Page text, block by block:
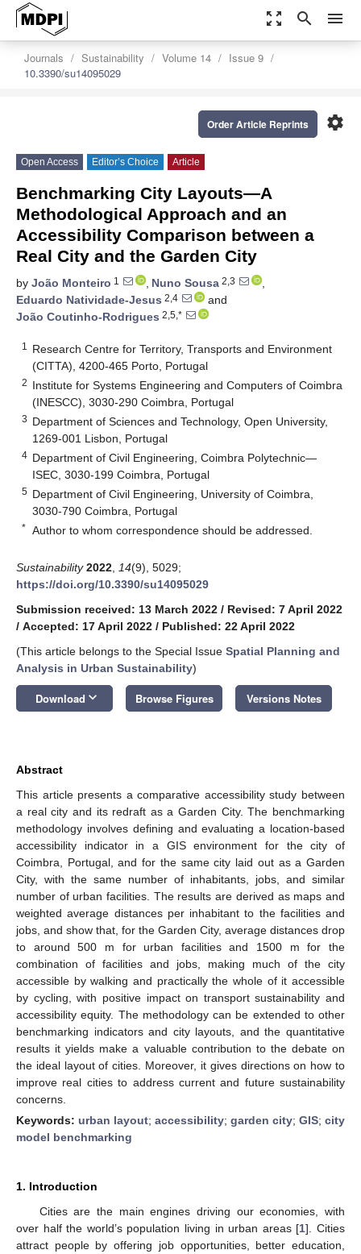
zoom_out_map search menu
Journals Sustainability Volume 14
Issue 9
10.3390/su14095029
settings
Order Article Reprints
Open Access Editor’s Choice Article
Benchmarking City Layouts—A
Methodological Approach and an
Accessibility Comparison between a
Real City and the Garden City
by João Monteiro 1 , Nuno Sousa 2,3
,
Eduardo Natividade-Jesus 2,4
and
João Coutinho-Rodrigues 2,5,*
1
Research Centre for Territory, Transports and Environment
(CITTA), 4200-465 Porto, Portugal
2 Institute for Systems Engineering and Computers of Coimbra
(INESCC), 3030-290 Coimbra, Portugal
3 Department of Sciences and Technology, Open University,
1269-001 Lisbon, Portugal
4 Department of Civil Engineering, Coimbra Polytechnic—
ISEC, 3030-199 Coimbra, Portugal
5 Department of Civil Engineering, University of Coimbra,
3030-790 Coimbra, Portugal
* Author to whom correspondence should be addressed.
Sustainability 2022 14(9), 5029;
https://doi.org/10.3390/su14095029
Submission received: 13 March 2022 / Revised: 7 April 2022
/ Accepted: 17 April 2022 / Published: 22 April 2022
(This article belongs to the Special Issue Spatial Planning and
Analysis in Urban Sustainability)
Download keyboard_arrow_down Browse Figures Versions Notes
Abstract
This article presents a comparative accessibility study between
a real city and its redraft as a Garden City. The benchmarking
methodology involves defining and evaluating a location-based
accessibility indicator in a GIS environment for the city of
Coimbra, Portugal, and for the same city laid out as a Garden
City, with the same number of inhabitants, jobs, and similar
number of urban facilities. The results are derived as maps and
weighted average distances per inhabitant to the facilities and
jobs, and show that, for the Garden City, average distances drop
to around 500 m for urban facilities and 1500 m for the
combination of facilities and jobs, making much of the city
accessible by walking and practically the whole of it accessible
by cycling, with positive impact on transport sustainability and
accessibility equity. The methodology can be extended to other
benchmarking indicators and city layouts, and the quantitative
results it yields make a valuable contribution to the debate on
the ideal layout of cities. Moreover, it gives directions on how to
improve real cities to address current and future sustainability
concerns.
Keywords: urban layout; accessibility; garden city; GIS; city
model benchmarking
1. Introduction
Cities are the main engines driving our economies, with
over half the world’s population living in urban areas [1]. Cities
attract people by offering job opportunities, better education,